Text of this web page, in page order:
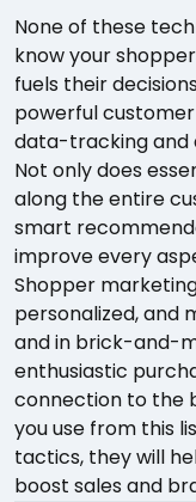
None of these
know your
fuels their
powerful
data-tracking and
Not only does
along the entire
smart
improve every
Shopper
personalized, and
and in brick-and-
enthusiastic
connection to the
you use from this
tactics, they will
boost sales and